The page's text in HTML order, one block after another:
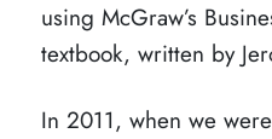
using McGraw’s
textbook, written by
In 2011, when we